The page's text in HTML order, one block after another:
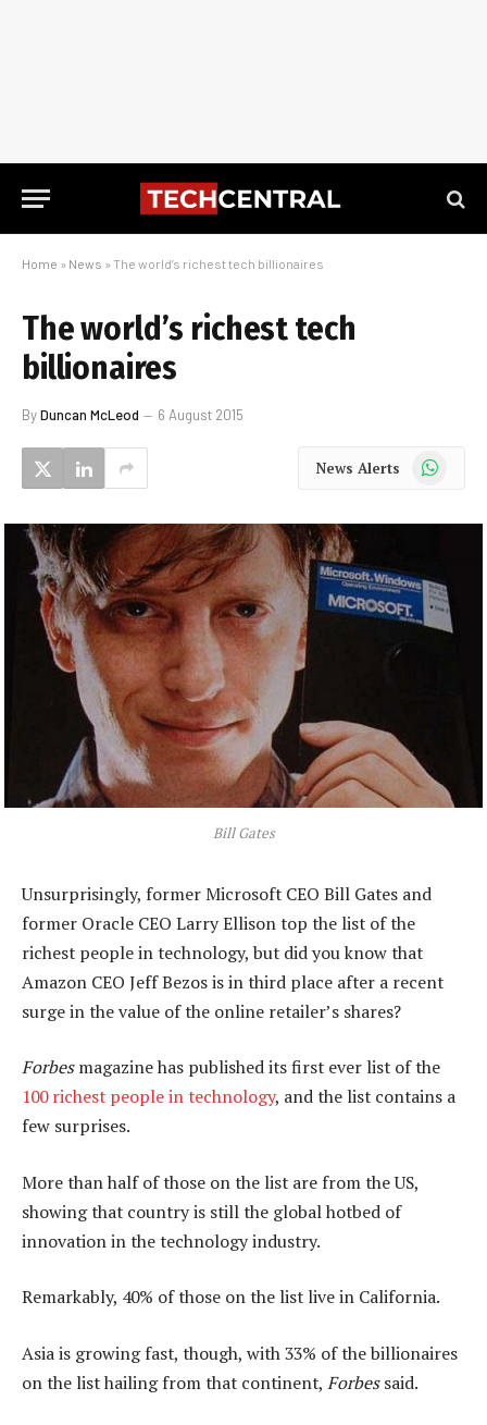
Home » News » The world’s richest tech billionaires
The world’s richest tech
billionaires
ByDuncan McLeod 6 August 2015
News Alerts WhatsApp
Bill Gates
Unsurprisingly, former Microsoft CEO Bill Gates and
former Oracle CEO Larry Ellison top the list of the
richest people in technology, but did you know that
Amazon CEO Jeff Bezos is in third place after a recent
surge in the value of the online retailer’s shares?
Forbesmagazine has published its first ever list of the
100 richest people in technology, and the list contains a
few surprises.
More than half of those on the list are from the US,
showing that country is still the global hotbed of
innovation in the technology industry.
Remarkably, 40% of those on the list live in California.
Asia is growing fast, though, with 33% of the billionaires
on the list hailing from that continent, Forbessaid.